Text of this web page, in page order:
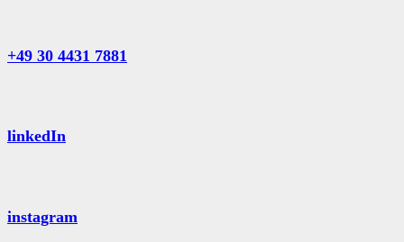
+49 30 4431 7881
linkedIn
instagram